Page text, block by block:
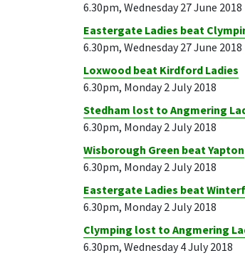
6.30pm, Wednesday 27 June 2018
Eastergate Ladies beat
6.30pm, Wednesday 27 June 2018
Loxwood beat Kirdford Ladies
6.30pm, Monday 2 July 2018
Stedham lost to Angmering
6.30pm, Monday 2 July 2018
Wisborough Green beat Yapton
6.30pm, Monday 2 July 2018
Eastergate Ladies beat
6.30pm, Monday 2 July 2018
Clymping lost to Angmering
6.30pm, Wednesday 4 July 2018